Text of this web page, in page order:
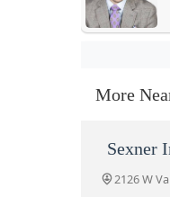
More
Sexner
2126 W